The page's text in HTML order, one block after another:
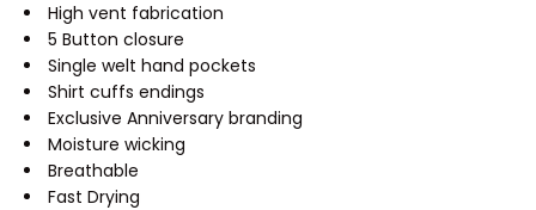
High vent fabrication
5 Button closure
Single welt hand pockets
Shirt cuffs endings
Exclusive Anniversary branding
Moisture wicking
Breathable
Fast Drying